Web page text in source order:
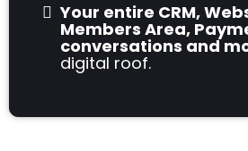
Your entire CRM,
Members Area,
conversations and
digital roof.